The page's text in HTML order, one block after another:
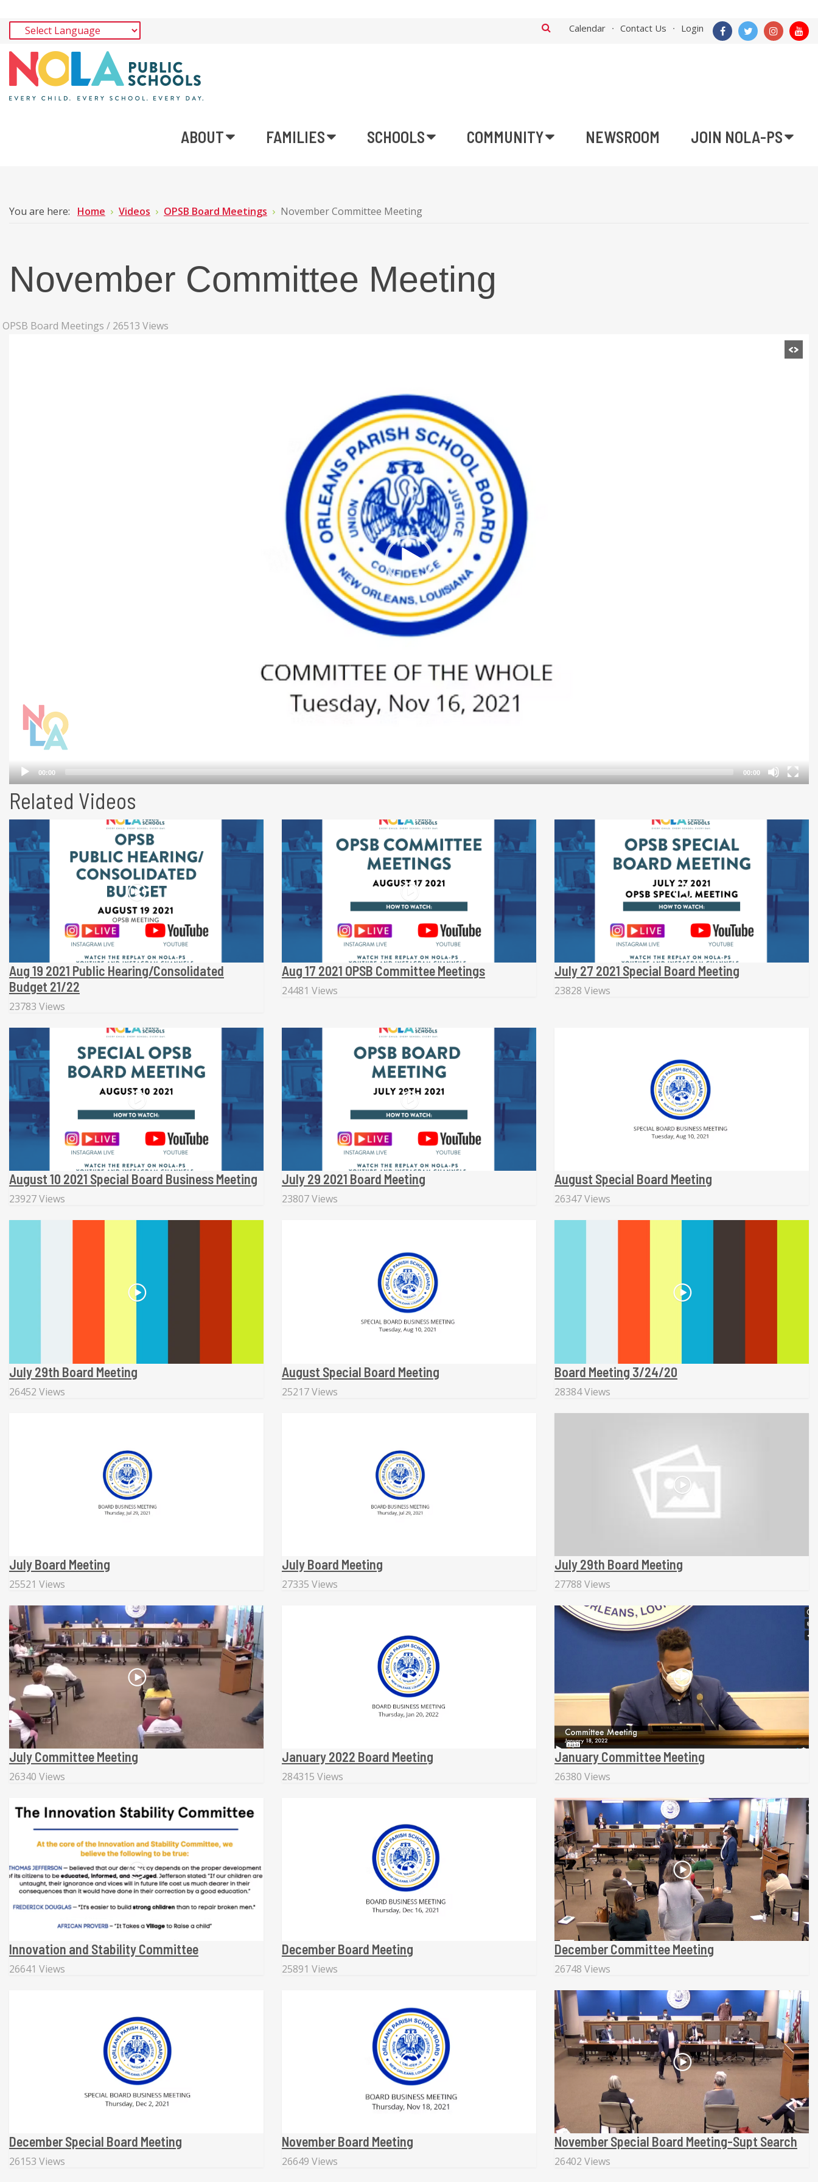
Calendar Contact Us Login
ABOUT FAMILIES SCHOOLS COMMUNITY NEWSROOM JOIN NOLA-PS
You are here: Home Videos OPSB Board Meetings November Committee Meeting
November Committee Meeting
OPSB Board Meetings / 26513 Views
Related Videos
Aug 19 2021 Public Hearing/Consolidated
Budget 21/22
23783 Views
Aug 17 2021 OPSB Committee Meetings
24481 Views
July 27 2021 Special Board Meeting
23828 Views
August 10 2021 Special Board Business Meeting
23927 Views
July 29 2021 Board Meeting
23807 Views
August Special Board Meeting
26347 Views
July 29th Board Meeting
26452 Views
August Special Board Meeting
25217 Views
Board Meeting 3/24/20
28384 Views
July Board Meeting
25521 Views
July Board Meeting
27335 Views
July 29th Board Meeting
27788 Views
July Committee Meeting
26340 Views
January 2022 Board Meeting
284315 Views
January Committee Meeting
26380 Views
Innovation and Stability Committee
26641 Views
December Board Meeting
25891 Views
December Committee Meeting
26748 Views
December Special Board Meeting
26153 Views
November Board Meeting
26649 Views
November Special Board Meeting-Supt Search
26402 Views